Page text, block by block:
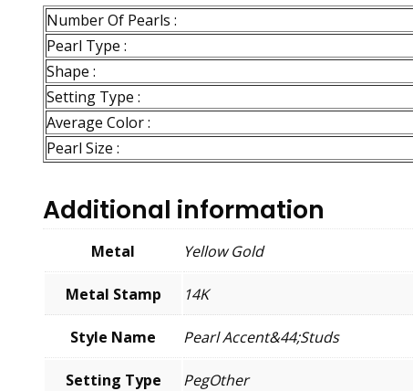
Number Of Pearls :
Pearl Type :
Shape :
Setting Type :
Average Color :
Pearl Size :
Additional information
Metal Yellow Gold
Metal Stamp 14K
Style Name Pearl Accent&44;Studs
Setting Type PegOther